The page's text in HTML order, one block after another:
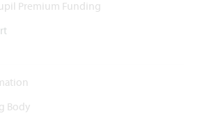
Premium Funding
Body